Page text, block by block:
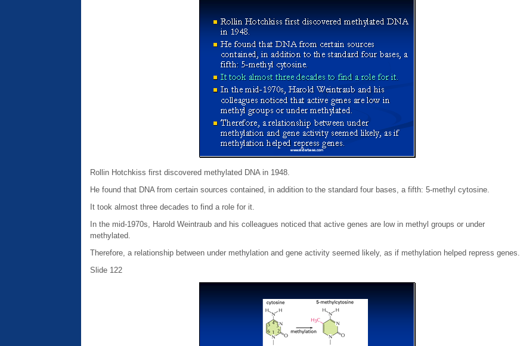
Rollin Hotchkiss first discovered methylated DNA in 1948.
He found that DNA from certain sources contained, in addition to the standard four bases, a fifth: 5-methyl cytosine.
It took almost three decades to find a role for it.
In the mid-1970s, Harold Weintraub and his colleagues noticed that active genes are low in methyl groups or under
methylated.
Therefore, a relationship between under methylation and gene activity seemed likely, as if methylation helped repress genes.
Slide 122